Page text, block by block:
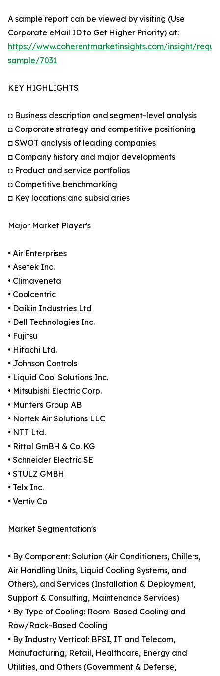
A sample report can be viewed by visiting (Use
Corporate eMail ID to Get Higher Priority) at:
https://www.coherentmarketinsights.com/insight/
sample/7031
KEY HIGHLIGHTS
◘ Business description and segment-level analysis
◘ Corporate strategy and competitive positioning
◘ SWOT analysis of leading companies
◘ Company history and major developments
◘ Product and service portfolios
◘ Competitive benchmarking
◘ Key locations and subsidiaries
Major Market Player's
• Air Enterprises
• Asetek Inc.
• Climaveneta
• Coolcentric
• Daikin Industries Ltd
• Dell Technologies Inc.
• Fujitsu
• Hitachi Ltd.
• Johnson Controls
• Liquid Cool Solutions Inc.
• Mitsubishi Electric Corp.
• Munters Group AB
• Nortek Air Solutions LLC
• NTT Ltd.
• Rittal GmBH & Co. KG
• Schneider Electric SE
• STULZ GMBH
• Telx Inc.
• Vertiv Co
Market Segmentation's
• By Component: Solution (Air Conditioners, Chillers,
Air Handling Units, Liquid Cooling Systems, and
Others), and Services (Installation & Deployment,
Support & Consulting, Maintenance Services)
• By Type of Cooling: Room-Based Cooling and
Row/Rack-Based Cooling
• By Industry Vertical: BFSI, IT and Telecom,
Manufacturing, Retail, Healthcare, Energy and
Utilities, and Others (Government & Defense,